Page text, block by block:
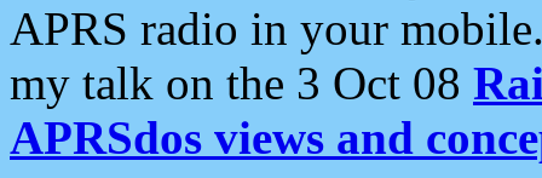
APRS radio in your
my talk on the 3 Oct 08
APRSdos views and